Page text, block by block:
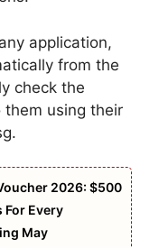
application,
from the
check the
using their
2026: $500
For Every
May